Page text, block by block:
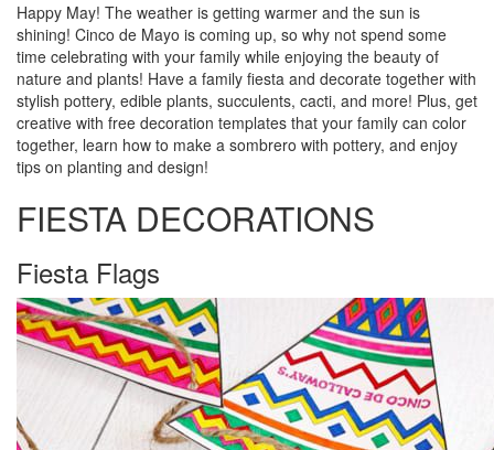
Happy May! The weather is getting warmer and the sun is
shining! Cinco de Mayo is coming up, so why not spend some
time celebrating with your family while enjoying the beauty of
nature and plants! Have a family fiesta and decorate together with
stylish pottery, edible plants, succulents, cacti, and more! Plus, get
creative with free decoration templates that your family can color
together, learn how to make a sombrero with pottery, and enjoy
tips on planting and design!
FIESTA DECORATIONS
Fiesta Flags